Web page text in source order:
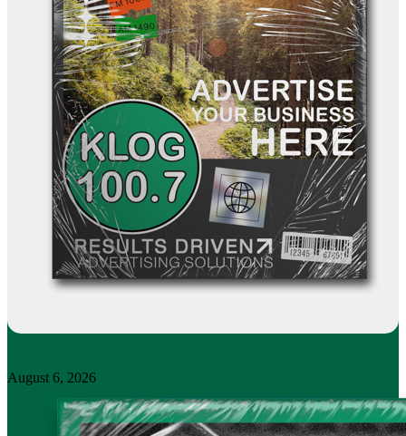
August 6, 2026